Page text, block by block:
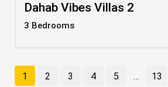
Dahab Vibes Villas 2
3 Bedrooms
1 2 3 4 5 … 13